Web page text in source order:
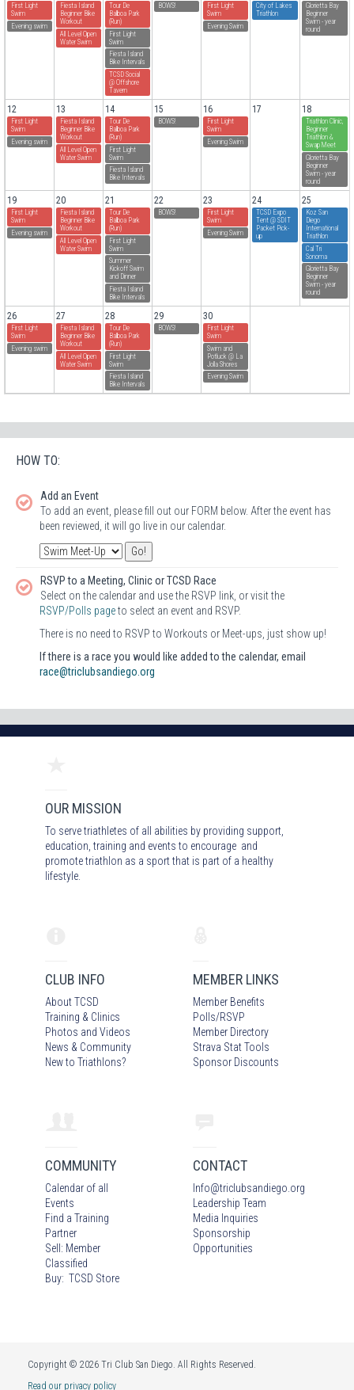
First Light
Swim
Evening swim
Fiesta Island
Beginner Bike
Workout
All Level Open
Water Swim
Tour De
Balboa Park
(Run)
First Light
Swim
Fiesta Island
Bike Intervals
TCSD Social
@ Offshore
Tavern
BOWS!
First Light
Swim
Evening Swim
City of Lakes
Triathlon
Glorietta Bay
Beginner
Swim - year
round
12
First Light
Swim
Evening swim
13
Fiesta Island
Beginner Bike
Workout
All Level Open
Water Swim
14
Tour De
Balboa Park
(Run)
First Light
Swim
Fiesta Island
Bike Intervals
15
BOWS!
16
First Light
Swim
Evening Swim
17 18
Triathlon Clinic,
Beginner
Triathlon &
Swap Meet
Glorietta Bay
Beginner
Swim - year
round
19
First Light
Swim
Evening swim
20
Fiesta Island
Beginner Bike
Workout
All Level Open
Water Swim
21
Tour De
Balboa Park
(Run)
First Light
Swim
Summer
Kickoff Swim
and Dinner
Fiesta Island
Bike Intervals
22
BOWS!
23
First Light
Swim
Evening Swim
24
TCSD Expo
Tent @ SDIT
Packet Pick-
up
25
Koz San
Diego
International
Triathlon
Cal Tri
Sonoma
Glorietta Bay
Beginner
Swim - year
round
26
First Light
Swim
Evening swim
27
Fiesta Island
Beginner Bike
Workout
All Level Open
Water Swim
28
Tour De
Balboa Park
(Run)
First Light
Swim
Fiesta Island
Bike Intervals
29
BOWS!
30
First Light
Swim
Swim and
Potluck @ La
Jolla Shores
Evening Swim
HOW TO:
Add an Event
To add an event, please fill out our FORM below. After the event has
been reviewed, it will go live in our calendar.
RSVP to a Meeting, Clinic or TCSD Race
Select on the calendar and use the RSVP link, or visit the
RSVP/Polls pageto select an event and RSVP.
There is no need to RSVP to Workouts or Meet-ups, just show up!
If there is a race you would like added to the calendar, email
race@triclubsandiego.org
OUR MISSION
To serve triathletes of all abilities by providing support,
education, training and events to encourage and
promote triathlon as a sport that is part of a healthy
lifestyle.
CLUB INFO
About TCSD
Training & Clinics
Photos and Videos
News & Community
New to Triathlons?
MEMBER LINKS
Member Benefits
Polls/RSVP
Member Directory
Strava Stat Tools
Sponsor Discounts
COMMUNITY
Calendar of all
Events
Find a Training
Partner
Sell: Member
Classified
Buy: TCSD Store
CONTACT
Info@triclubsandiego.org
Leadership Team
Media Inquiries
Sponsorship
Opportunities
Copyright © 2026 Tri Club San Diego. All Rights Reserved.
Read our privacy policy